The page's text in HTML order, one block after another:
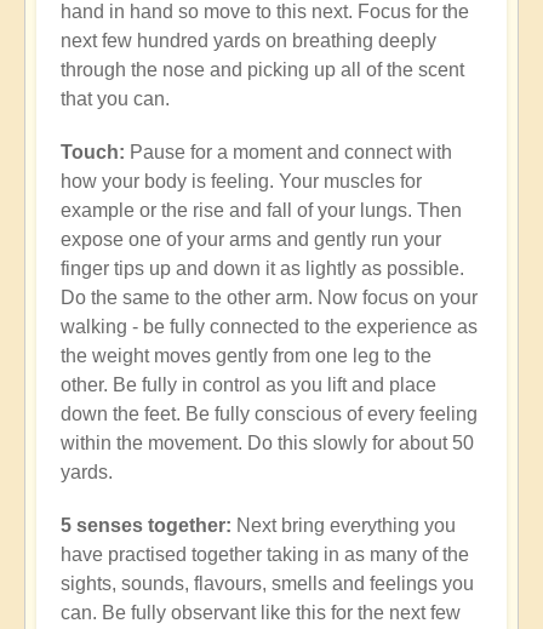
hand in hand so move to this next. Focus for the
next few hundred yards on breathing deeply
through the nose and picking up all of the scent
that you can.
Touch: Pause for a moment and connect with
how your body is feeling. Your muscles for
example or the rise and fall of your lungs. Then
expose one of your arms and gently run your
finger tips up and down it as lightly as possible.
Do the same to the other arm. Now focus on your
walking - be fully connected to the experience as
the weight moves gently from one leg to the
other. Be fully in control as you lift and place
down the feet. Be fully conscious of every feeling
within the movement. Do this slowly for about 50
yards.
5 senses together: Next bring everything you
have practised together taking in as many of the
sights, sounds, flavours, smells and feelings you
can. Be fully observant like this for the next few